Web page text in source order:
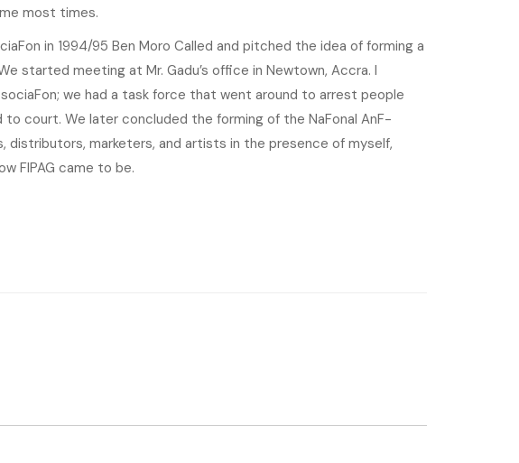
most times.
in 1994/95 Ben Moro Called and pitched the idea of forming a
started meeting at Mr. Gadu’s office in Newtown, Accra. I
we had a task force that went around to arrest people
to court. We later concluded the forming of the NaFonal AnF-
distributors, marketers, and artists in the presence of myself,
FIPAG came to be.